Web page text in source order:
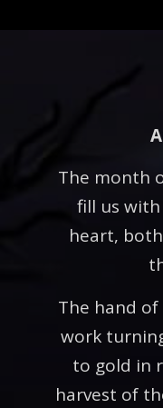
The month
fill us
heart,
The hand
work
to gold in
harvest of